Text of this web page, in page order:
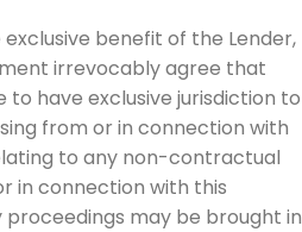
exclusive benefit of the Lender,
irrevocably agree that
to have exclusive jurisdiction to
from or in connection with
to any non-contractual
in connection with this
may be brought in